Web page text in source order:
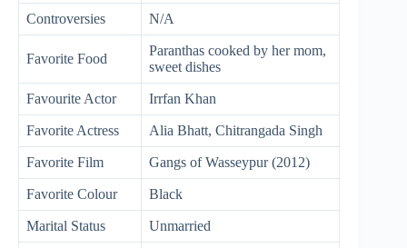
Controversies N/A
Favorite Food
Paranthas cooked by her mom,
sweet dishes
Favourite Actor Irrfan Khan
Favorite Actress Alia Bhatt, Chitrangada Singh
Favorite Film Gangs of Wasseypur (2012)
Favorite Colour Black
Marital Status Unmarried